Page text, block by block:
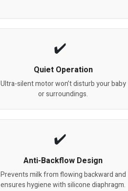
Quiet Operation
Ultra-silent motor won’t disturb your baby
or surroundings.
Anti-Backflow Design
Prevents milk from flowing backward and
ensures hygiene with silicone diaphragm.